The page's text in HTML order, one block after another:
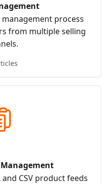
process
from multiple selling
CSV product feeds